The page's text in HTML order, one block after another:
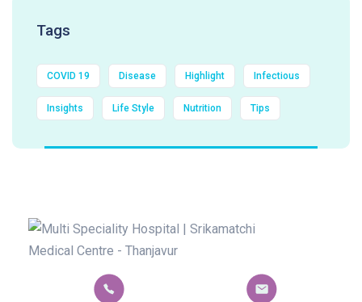
Tags
COVID 19 Disease Highlight Infectious
Insights Life Style Nutrition Tips